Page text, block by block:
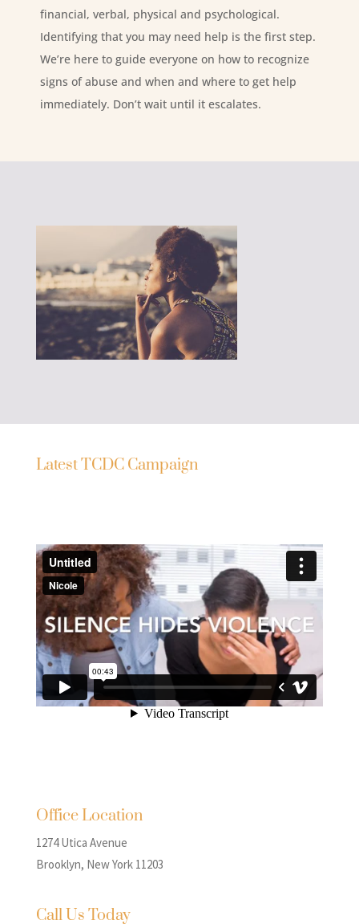
financial, verbal, physical and psychological.
Identifying that you may need help is the first step.
We’re here to guide everyone on how to recognize
signs of abuse and when and where to get help
immediately. Don’t wait until it escalates.
Latest TCDC Campaign
Office Location
1274 Utica Avenue
Brooklyn, New York 11203
Call Us Today